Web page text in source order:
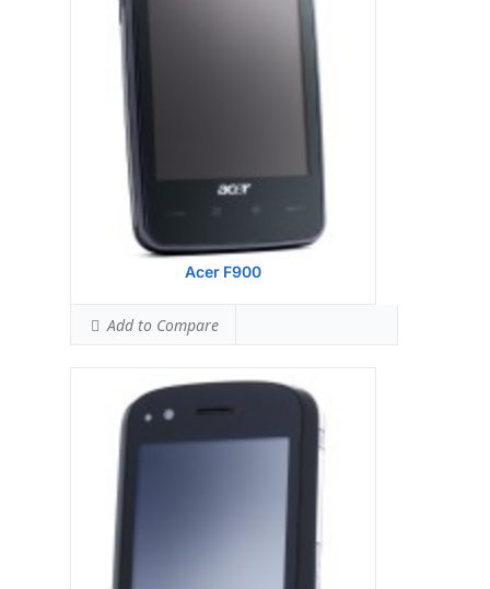
Acer F900
Add to Compare
Hardware:
Storage:
TFT resistive touchscreen, 65K
Battery:
3.15 MP, 2048x1536 pixels, LED flash
Professional
View Details →
Display:
processor
Camera:
Storage: